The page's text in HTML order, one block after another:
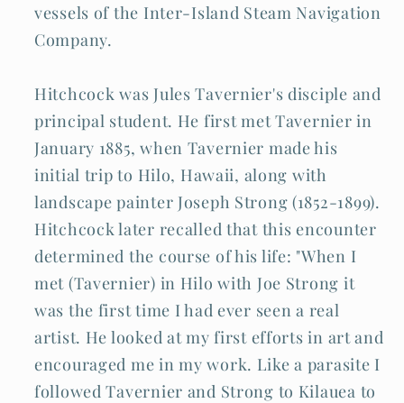
vessels of the Inter-Island Steam Navigation
Company.
Hitchcock was Jules Tavernier's disciple and
principal student. He first met Tavernier in
January 1885, when Tavernier made his
initial trip to Hilo, Hawaii, along with
landscape painter Joseph Strong (1852-1899).
Hitchcock later recalled that this encounter
determined the course of his life: "When I
met (Tavernier) in Hilo with Joe Strong it
was the first time I had ever seen a real
artist. He looked at my first efforts in art and
encouraged me in my work. Like a parasite I
followed Tavernier and Strong to Kilauea to